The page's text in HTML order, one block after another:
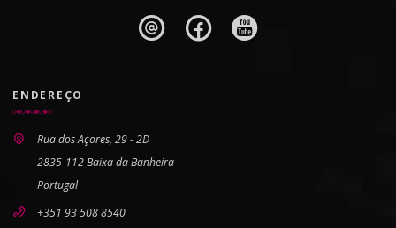
ENDEREÇO
Rua dos Açores, 29 - 2D
2835-112 Baixa da Banheira
Portugal
+351 93 508 8540